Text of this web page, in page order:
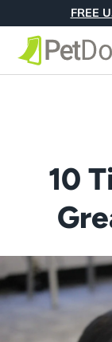
Skip to
FREE
Search
Product type
10